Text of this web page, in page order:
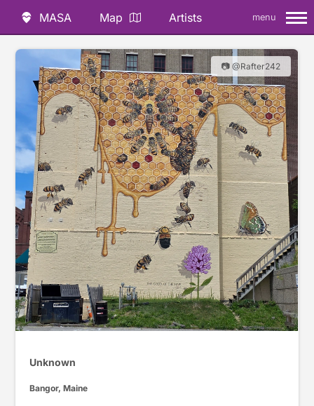
MASA Map Artists menu
📷 @Rafter242
Unknown
Bangor, Maine